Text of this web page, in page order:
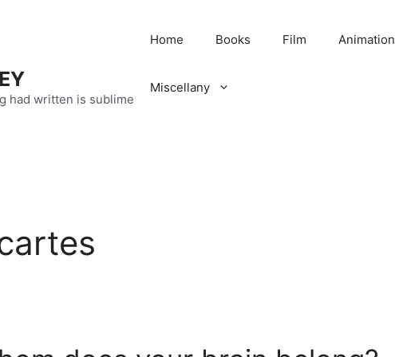
had written is sublime
Home Books Film Animation
Miscellany